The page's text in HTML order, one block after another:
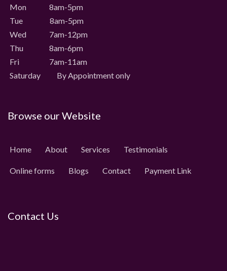
Mon 8am-5pm
Tue 8am-5pm
Wed 7am-12pm
Thu 8am-6pm
Fri 7am-11am
Saturday
By Appointment only
Browse our Website
Home About Services Testimonials
Online forms Blogs Contact Payment Link
Contact Us